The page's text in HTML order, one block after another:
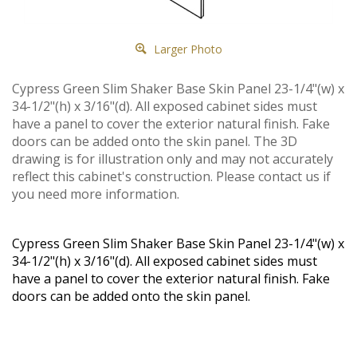
Larger Photo
Cypress Green Slim Shaker Base Skin Panel 23-1/4"(w) x
34-1/2"(h) x 3/16"(d). All exposed cabinet sides must
have a panel to cover the exterior natural finish. Fake
doors can be added onto the skin panel. The 3D
drawing is for illustration only and may not accurately
reflect this cabinet's construction. Please contact us if
you need more information.
Cypress Green Slim Shaker Base Skin Panel 23-1/4"(w) x
34-1/2"(h) x 3/16"(d). All exposed cabinet sides must
have a panel to cover the exterior natural finish. Fake
doors can be added onto the skin panel.